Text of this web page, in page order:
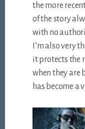
the more
of the story
with no
I’m also very
it protects the
when they are
has become a